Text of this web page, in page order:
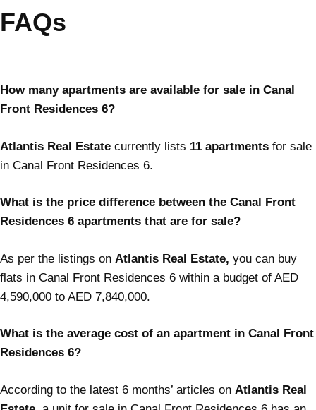
FAQs
How many apartments are available for sale in Canal
Front Residences 6?
Atlantis Real Estate currently lists 11 apartments for sale
in Canal Front Residences 6.
What is the price difference between the Canal Front
Residences 6 apartments that are for sale?
As per the listings on Atlantis Real Estate, you can buy
flats in Canal Front Residences 6 within a budget of AED
4,590,000 to AED 7,840,000.
What is the average cost of an apartment in Canal Front
Residences 6?
According to the latest 6 months’ articles on Atlantis Real